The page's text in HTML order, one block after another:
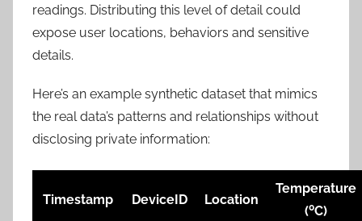
readings. Distributing this level of detail could
expose user locations, behaviors and sensitive
details.
Here’s an example synthetic dataset that mimics
the real data’s patterns and relationships without
disclosing private information:
Timestamp DeviceID Location
Temperature
(0C)